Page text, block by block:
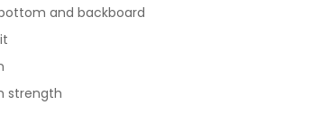
and backboard
strength